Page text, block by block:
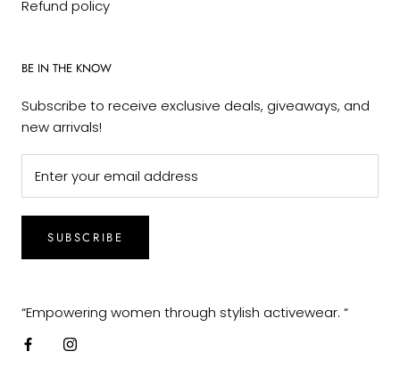
Refund policy
BE IN THE KNOW
Subscribe to receive exclusive deals, giveaways, and
new arrivals!
SUBSCRIBE
“Empowering women through stylish activewear. “